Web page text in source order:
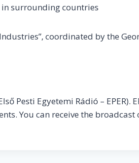
surrounding countries
coordinated by the
Pesti Egyetemi Rádió – EPER).
You can receive the broadcast